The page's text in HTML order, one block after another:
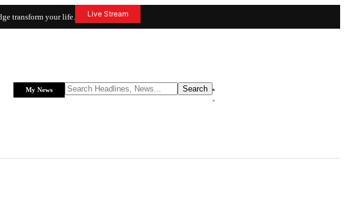
transform your life. Live Stream
My News